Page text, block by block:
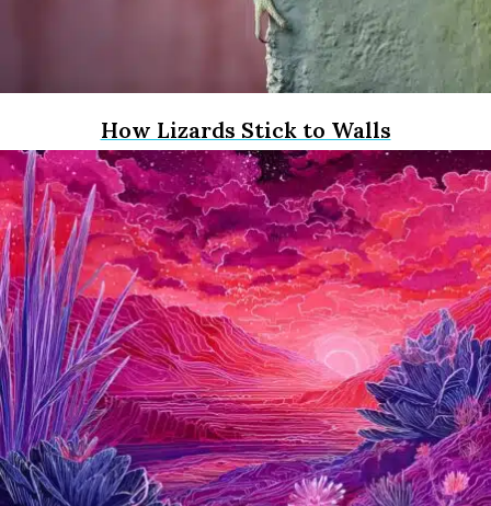
How Lizards Stick to Walls